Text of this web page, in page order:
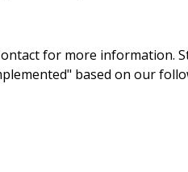
for more information.
based on our